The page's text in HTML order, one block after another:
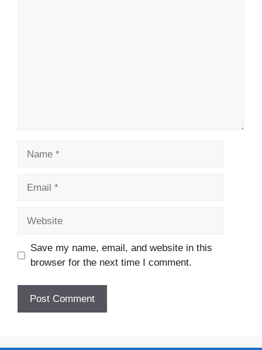
Save my name, email, and website in this
browser for the next time I comment.